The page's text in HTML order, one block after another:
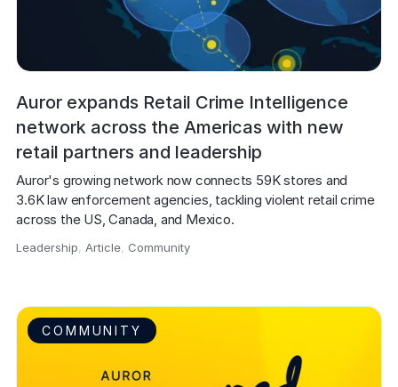
Auror expands Retail Crime Intelligence
network across the Americas with new
retail partners and leadership
Auror's growing network now connects 59K stores and
3.6K law enforcement agencies, tackling violent retail crime
across the US, Canada, and Mexico.
Leadership, Article, Community
COMMUNITY